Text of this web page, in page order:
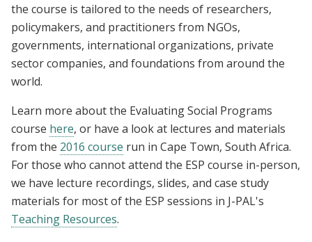
the course is tailored to the needs of researchers,
policymakers, and practitioners from NGOs,
governments, international organizations, private
sector companies, and foundations from around the
world.
Learn more about the Evaluating Social Programs
course here, or have a look at lectures and materials
from the 2016 course run in Cape Town, South Africa.
For those who cannot attend the ESP course in-person,
we have lecture recordings, slides, and case study
materials for most of the ESP sessions in J-PAL's
Teaching Resources.